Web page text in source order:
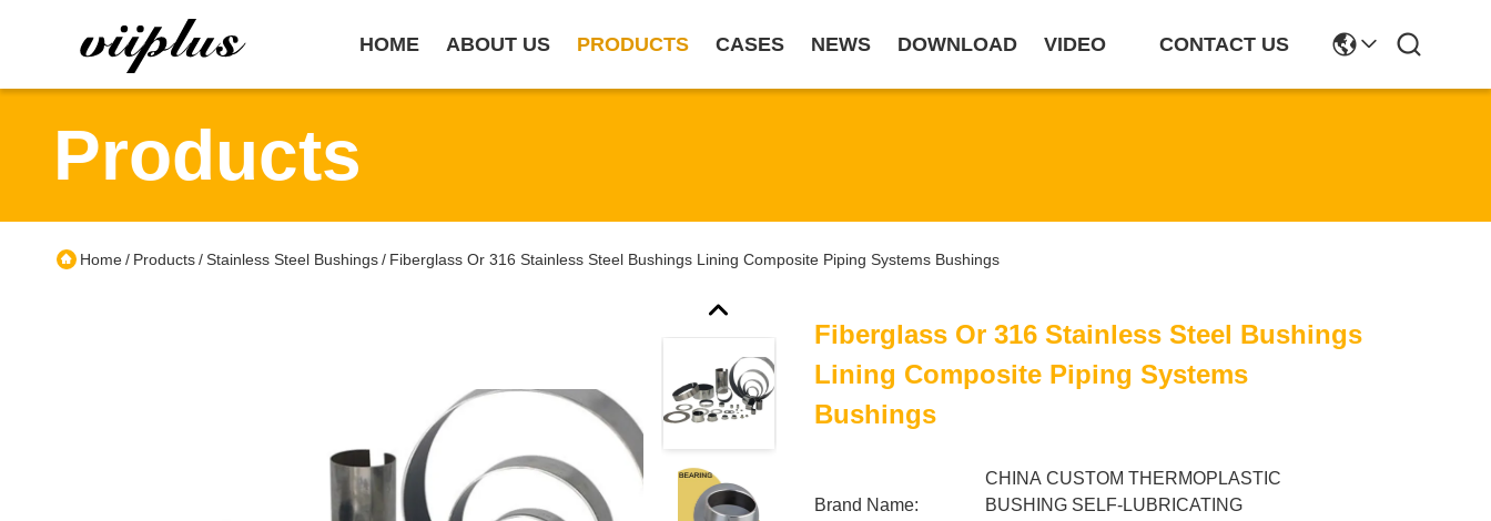
HOME ABOUT US PRODUCTS CASES NEWS DOWNLOAD VIDEO CONTACT US
Products
Home/ Products/Stainless Steel Bushings/ Fiberglass Or 316 Stainless Steel Bushings Lining Composite Piping Systems Bushings
Fiberglass Or 316 Stainless Steel Bushings
Lining Composite Piping Systems
Bushings
Brand Name:
CHINA CUSTOM THERMOPLASTIC
BUSHING SELF-LUBRICATING